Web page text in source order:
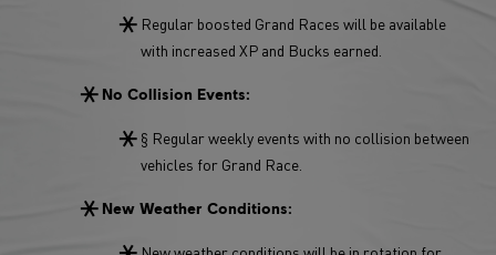
Regular boosted Grand Races will be available
with increased XP and Bucks earned.
No Collision Events:
§ Regular weekly events with no collision between
vehicles for Grand Race.
New Weather Conditions: